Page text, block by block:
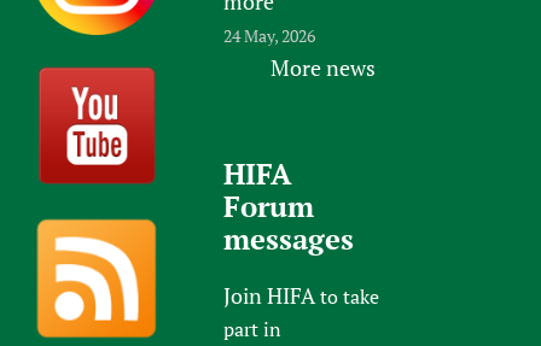
24 May, 2026
More news
HIFA
Forum
messages
Join HIFAto take
part in